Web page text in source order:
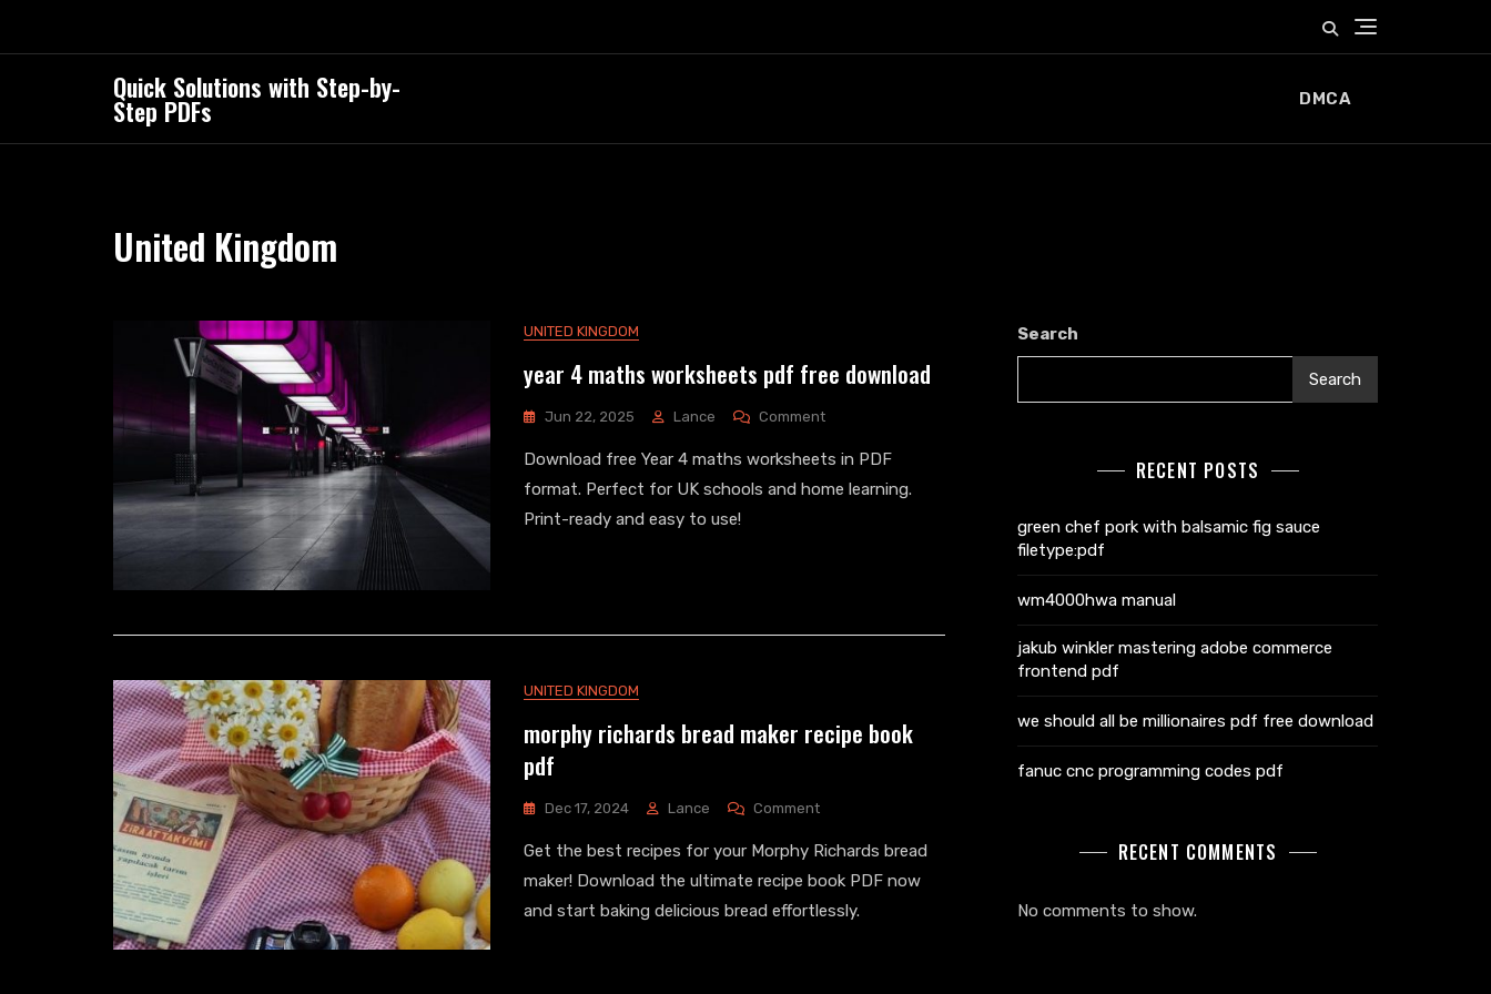
Quick Solutions with Step-by-
Step PDFs DMCA
United Kingdom
UNITED KINGDOM
year 4 maths worksheets pdf free download
Jun 22, 2025 Lance CommentOn
4
Maths
Worksheets
Download free Year 4 maths worksheets in PDF
format. Perfect for UK schools and home learning.
Print-ready and easy to use!
UNITED KINGDOM
morphy richards bread maker recipe book
pdf
Dec 17, 2024 Lance CommentOn
Richards
Bread
Recipe
Get the best recipes for your Morphy Richards bread
maker! Download the ultimate recipe book PDF now
and start baking delicious bread effortlessly.
Search
Search
RECENT POSTS
green chef pork with balsamic fig sauce
filetype:pdf
wm4000hwa manual
jakub winkler mastering adobe commerce
frontend pdf
we should all be millionaires pdf free download
fanuc cnc programming codes pdf
RECENT COMMENTS
No comments to show.